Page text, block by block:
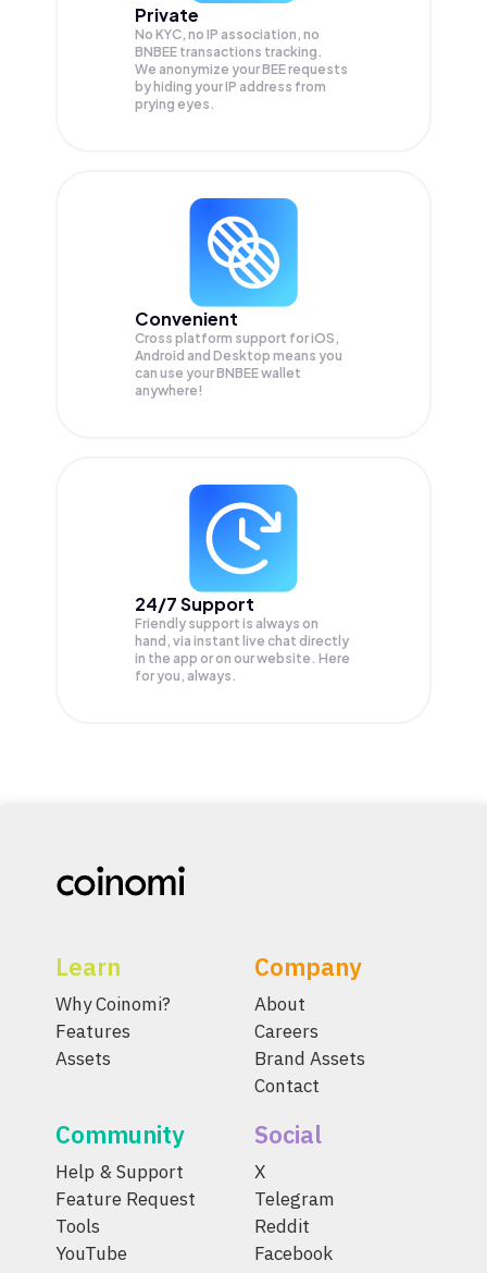
Private
No KYC, no IP association, no
BNBEE transactions tracking.
We anonymize yourBEErequests
by hiding your IP address from
prying eyes.
Convenient
Cross platform support for iOS,
Android and Desktop means you
can use your BNBEE wallet
anywhere!
24/7 Support
Friendly support is always on
hand, via instant live chat directly
in the app or on our website. Here
for you, always.
Learn
Why Coinomi?
Features
Assets
Company
About
Careers
Brand Assets
Contact
Community
Help & Support
Feature Request
Tools
YouTube
Social
X
Telegram
Reddit
Facebook